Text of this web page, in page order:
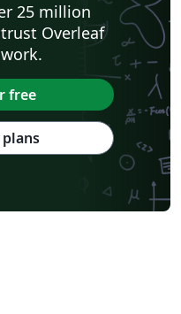
25 million
Overleaf
free